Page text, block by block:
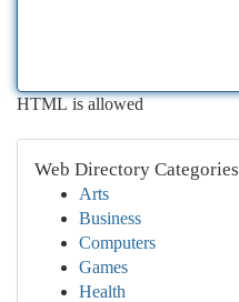
HTML is allowed
Web Directory Categories
Arts
Business
Computers
Games
Health